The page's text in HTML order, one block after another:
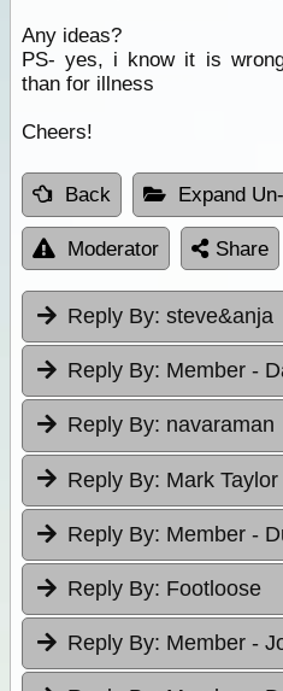
Any ideas?
PS- yes, i know it is
than for illness
Cheers!
Back Expand
Moderator Share
Reply By: steve&anja
Reply By: Member -
Reply By: navaraman
Reply By: Mark Taylor
Reply By: Member -
Reply By: Footloose
Reply By: Member -